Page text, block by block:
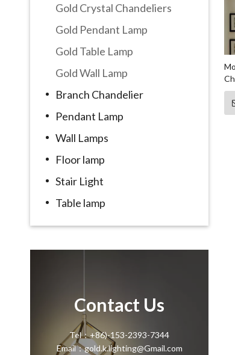
Gold Crystal Chandeliers
Gold Pendant Lamp
Gold Table Lamp
Gold Wall Lamp
Branch Chandelier
Pendant Lamp
Wall Lamps
Floor lamp
Stair Light
Table lamp
Contact Us
Tel：+86)-153-2393-7344
Email：gold.k.lighting@Gmail.com